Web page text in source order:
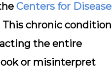
Centers for Disease
This chronic condition
the entire
or misinterpret